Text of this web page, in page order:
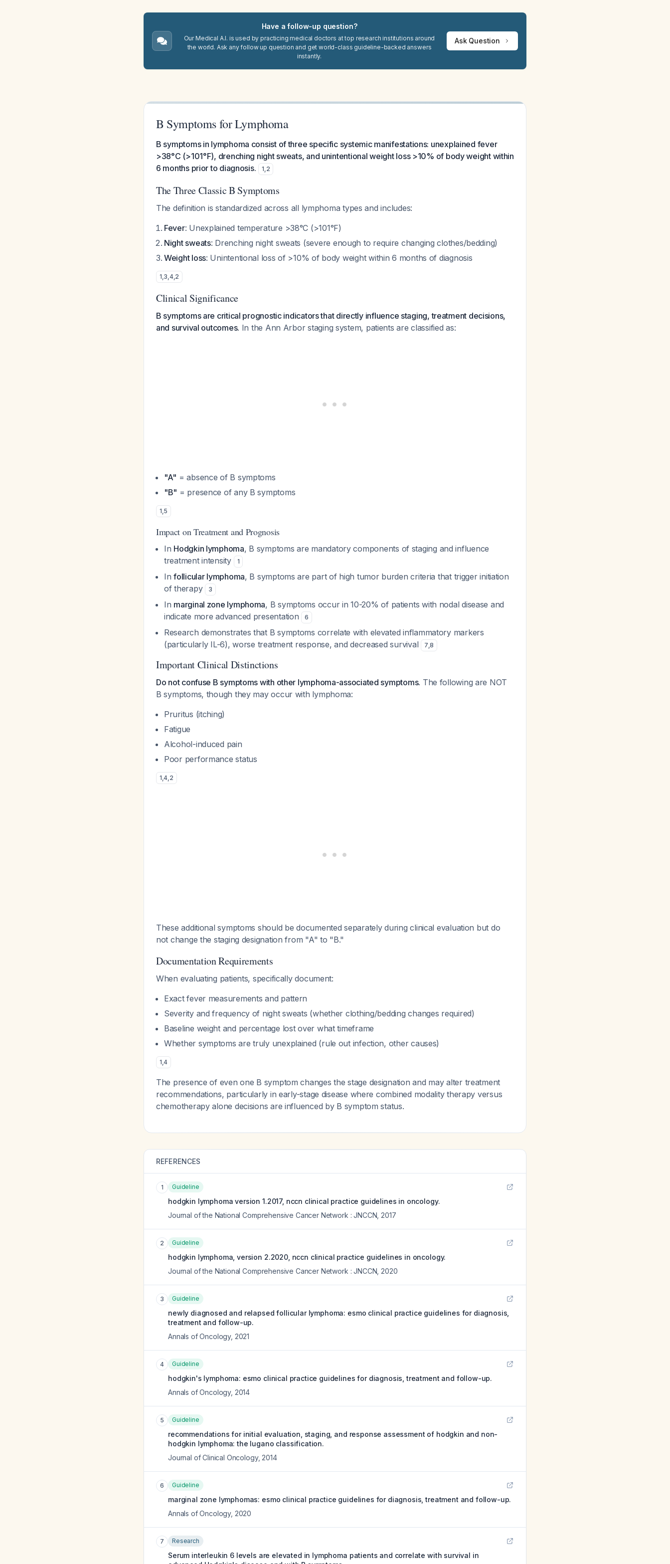
Have a follow-up question?
Our Medical A.I. is used by practicing medical doctors at top research institutions around
the world. Ask any follow up question and get world-class guideline-backed answers
instantly.
Ask Question
B Symptoms for Lymphoma
B symptoms in lymphoma consist of three specific systemic manifestations: unexplained fever
>38°C (>101°F), drenching night sweats, and unintentional weight loss >10% of body weight within
6 months prior to diagnosis.
1,2
The Three Classic B Symptoms
The definition is standardized across all lymphoma types and includes:
Fever: Unexplained temperature >38°C (>101°F)
Night sweats: Drenching night sweats (severe enough to require changing clothes/bedding)
Weight loss: Unintentional loss of >10% of body weight within 6 months of diagnosis
1,3,4,2
Clinical Significance
B symptoms are critical prognostic indicators that directly influence staging, treatment decisions,
and survival outcomes. In the Ann Arbor staging system, patients are classified as:
"A" = absence of B symptoms
"B" = presence of any B symptoms
1,5
Impact on Treatment and Prognosis
In Hodgkin lymphoma, B symptoms are mandatory components of staging and influence
treatment intensity
1
Infollicular lymphoma, B symptoms are part of high tumor burden criteria that trigger initiation
of therapy
3
In marginal zone lymphoma, B symptoms occur in 10-20% of patients with nodal disease and
indicate more advanced presentation
6
Research demonstrates that B symptoms correlate with elevated inflammatory markers
(particularly IL-6), worse treatment response, and decreased survival
7,8
Important Clinical Distinctions
Do not confuse B symptoms with other lymphoma-associated symptoms. The following are NOT
B symptoms, though they may occur with lymphoma:
Pruritus (itching)
Fatigue
Alcohol-induced pain
Poor performance status
1,4,2
These additional symptoms should be documented separately during clinical evaluation but do
not change the staging designation from "A" to "B."
Documentation Requirements
When evaluating patients, specifically document:
Exact fever measurements and pattern
Severity and frequency of night sweats (whether clothing/bedding changes required)
Baseline weight and percentage lost over what timeframe
Whether symptoms are truly unexplained (rule out infection, other causes)
1,4
The presence of even one B symptom changes the stage designation and may alter treatment
recommendations, particularly in early-stage disease where combined modality therapy versus
chemotherapy alone decisions are influenced by B symptom status.
REFERENCES
1 Guideline
hodgkin lymphoma version 1.2017, nccn clinical practice guidelines in oncology.
Journal of the National Comprehensive Cancer Network : JNCCN 2017
2 Guideline
hodgkin lymphoma, version 2.2020, nccn clinical practice guidelines in oncology.
Journal of the National Comprehensive Cancer Network : JNCCN 2020
3 Guideline
newly diagnosed and relapsed follicular lymphoma: esmo clinical practice guidelines for diagnosis,
treatment and follow-up.
Annals of Oncology, 2021
4 Guideline
hodgkin's lymphoma: esmo clinical practice guidelines for diagnosis, treatment and follow-up.
Annals of Oncology, 2014
5 Guideline
recommendations for initial evaluation, staging, and response assessment of hodgkin and non-
hodgkin lymphoma: the lugano classification.
Journal of Clinical Oncology, 2014
6 Guideline
marginal zone lymphomas: esmo clinical practice guidelines for diagnosis, treatment and follow-up.
Annals of Oncology, 2020
7 Research
Serum interleukin 6 levels are elevated in lymphoma patients and correlate with survival in